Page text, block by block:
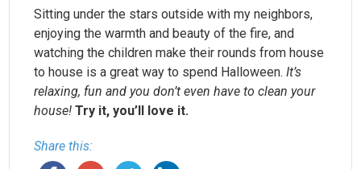
Sitting under the stars outside with my neighbors,
enjoying the warmth and beauty of the fire, and
watching the children make their rounds from house
to house is a great way to spend Halloween.It’s
relaxing, fun and you don’t even have to clean your
house!Try it, you’ll love it.
Share this: